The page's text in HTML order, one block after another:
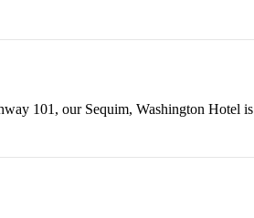
101, our Sequim, Washington Hotel